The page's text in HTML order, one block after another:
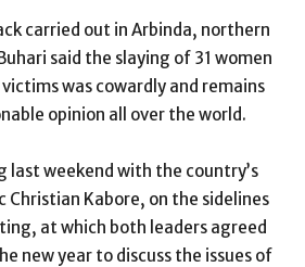
carried out in Arbinda, northern
said the slaying of 31 women
was cowardly and remains
opinion all over the world.
last weekend with the country’s
Christian Kabore, on the sidelines
at which both leaders agreed
new year to discuss the issues of